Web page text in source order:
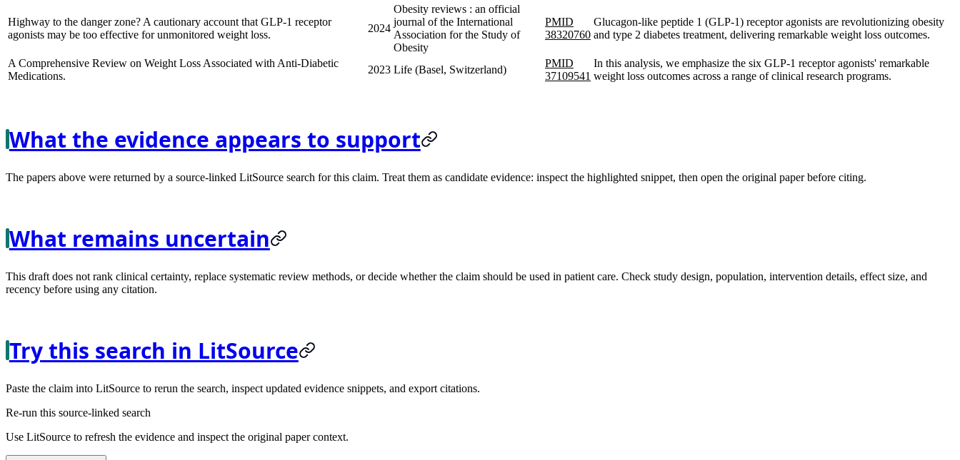
Highway to the danger zone? A cautionary account that GLP-1 receptor
agonists may be too effective for unmonitored weight loss.
2024
Obesity reviews : an official
journal of the International
Association for the Study of
Obesity
PMID
38320760
Glucagon-like peptide 1 (GLP-1) receptor agonists are revolutionizing obesity
and type 2 diabetes treatment, delivering remarkable weight loss outcomes.
A Comprehensive Review on Weight Loss Associated with Anti-Diabetic
Medications.
2023 Life (Basel, Switzerland)
PMID
37109541
In this analysis, we emphasize the six GLP-1 receptor agonists' remarkable
weight loss outcomes across a range of clinical research programs.
What the evidence appears to support
The papers above were returned by a source-linked LitSource search for this claim. Treat them as candidate evidence: inspect the highlighted snippet, then open the original paper before citing.
What remains uncertain
This draft does not rank clinical certainty, replace systematic review methods, or decide whether the claim should be used in patient care. Check study design, population, intervention details, effect size, and
recency before using any citation.
Try this search in LitSource
Paste the claim into LitSource to rerun the search, inspect updated evidence snippets, and export citations.
Re-run this source-linked search
Use LitSource to refresh the evidence and inspect the original paper context.